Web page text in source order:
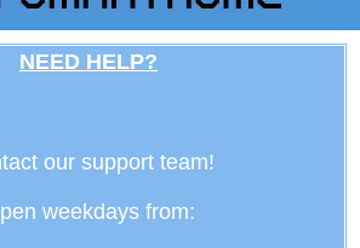
NEED HELP?
our support team!
weekdays from: